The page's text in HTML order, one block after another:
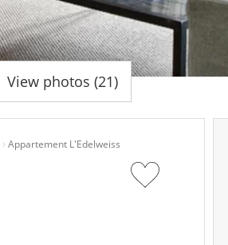
View photos (21)
Appartement L'Edelweiss